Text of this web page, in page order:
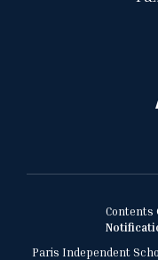
Contents
Paris Independent